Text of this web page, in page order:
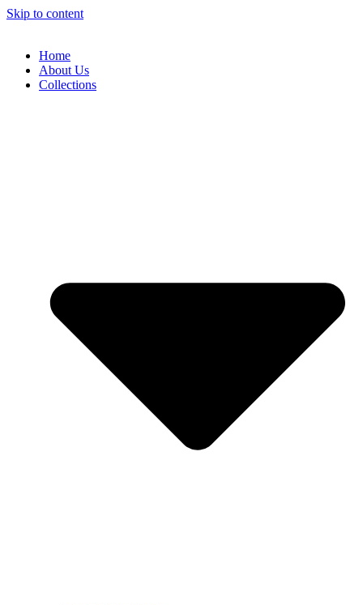
Skip to content
Home
About Us
Collections